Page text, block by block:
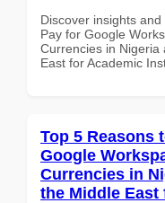
Discover insights
Pay for Google
Currencies in Nigeria
East for Academic
Top 5 Reasons
Google
Currencies in
the Middle East